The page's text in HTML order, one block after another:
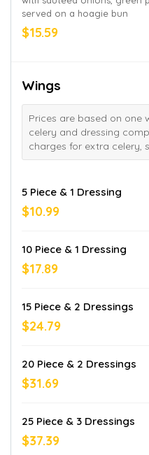
served on a hoagie bun
$15.59
Wings
Prices are based on one
celery and dressing
charges for extra celery,
5 Piece & 1 Dressing
$10.99
10 Piece & 1 Dressing
$17.89
15 Piece & 2 Dressings
$24.79
20 Piece & 2 Dressings
$31.69
25 Piece & 3 Dressings
$37.39